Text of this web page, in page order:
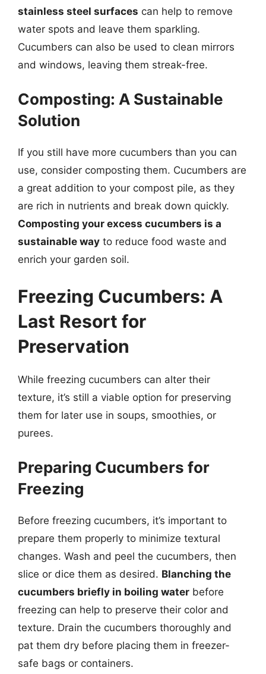
stainless steel surfaces can help to remove
water spots and leave them sparkling.
Cucumbers can also be used to clean mirrors
and windows, leaving them streak-free.
Composting: A Sustainable
Solution
If you still have more cucumbers than you can
use, consider composting them. Cucumbers are
a great addition to your compost pile, as they
are rich in nutrients and break down quickly.
Composting your excess cucumbers is a
sustainable way to reduce food waste and
enrich your garden soil.
Freezing Cucumbers: A
Last Resort for
Preservation
While freezing cucumbers can alter their
texture, it’s still a viable option for preserving
them for later use in soups, smoothies, or
purees.
Preparing Cucumbers for
Freezing
Before freezing cucumbers, it’s important to
prepare them properly to minimize textural
changes. Wash and peel the cucumbers, then
slice or dice them as desired. Blanching the
cucumbers briefly in boiling water before
freezing can help to preserve their color and
texture. Drain the cucumbers thoroughly and
pat them dry before placing them in freezer-
safe bags or containers.